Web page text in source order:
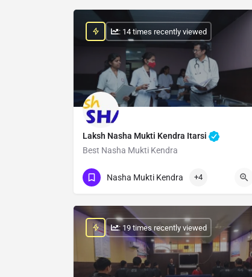
Laksh Nasha Mukti Kendra Itarsi
Best Nasha Mukti Kendra
Show Number
: 14 times recently viewed
Nasha Mukti Kendra +4
: 19 times recently viewed